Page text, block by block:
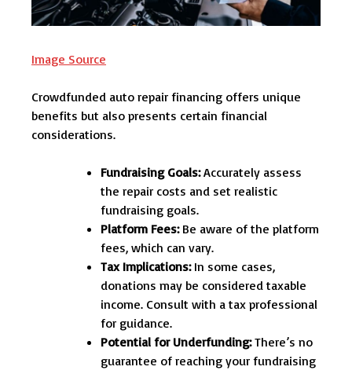
Image Source
Crowdfunded auto repair financing offers unique
benefits but also presents certain financial
considerations.
Fundraising Goals:Accurately assess
the repair costs and set realistic
fundraising goals.
Platform Fees:Be aware of the platform
fees, which can vary.
Tax Implications:In some cases,
donations may be considered taxable
income. Consult with a tax professional
for guidance.
Potential for Underfunding:There’s no
guarantee of reaching your fundraising